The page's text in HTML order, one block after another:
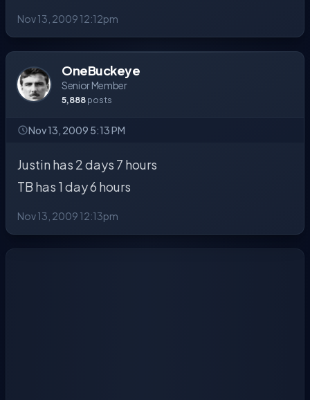
Nov 13, 2009 12:12pm
OneBuckeye
Senior Member
5,888 posts
Nov 13, 2009 5:13 PM
Justin has 2 days 7 hours
TB has 1 day 6 hours
Nov 13, 2009 12:13pm